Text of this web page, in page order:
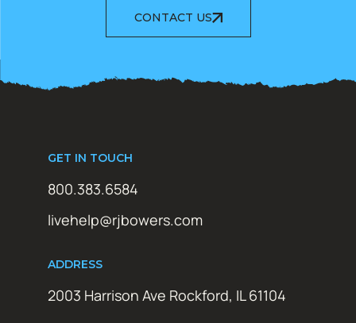
CONTACT US
GET IN TOUCH
800.383.6584
livehelp@rjbowers.com
ADDRESS
2003 Harrison Ave Rockford, IL 61104